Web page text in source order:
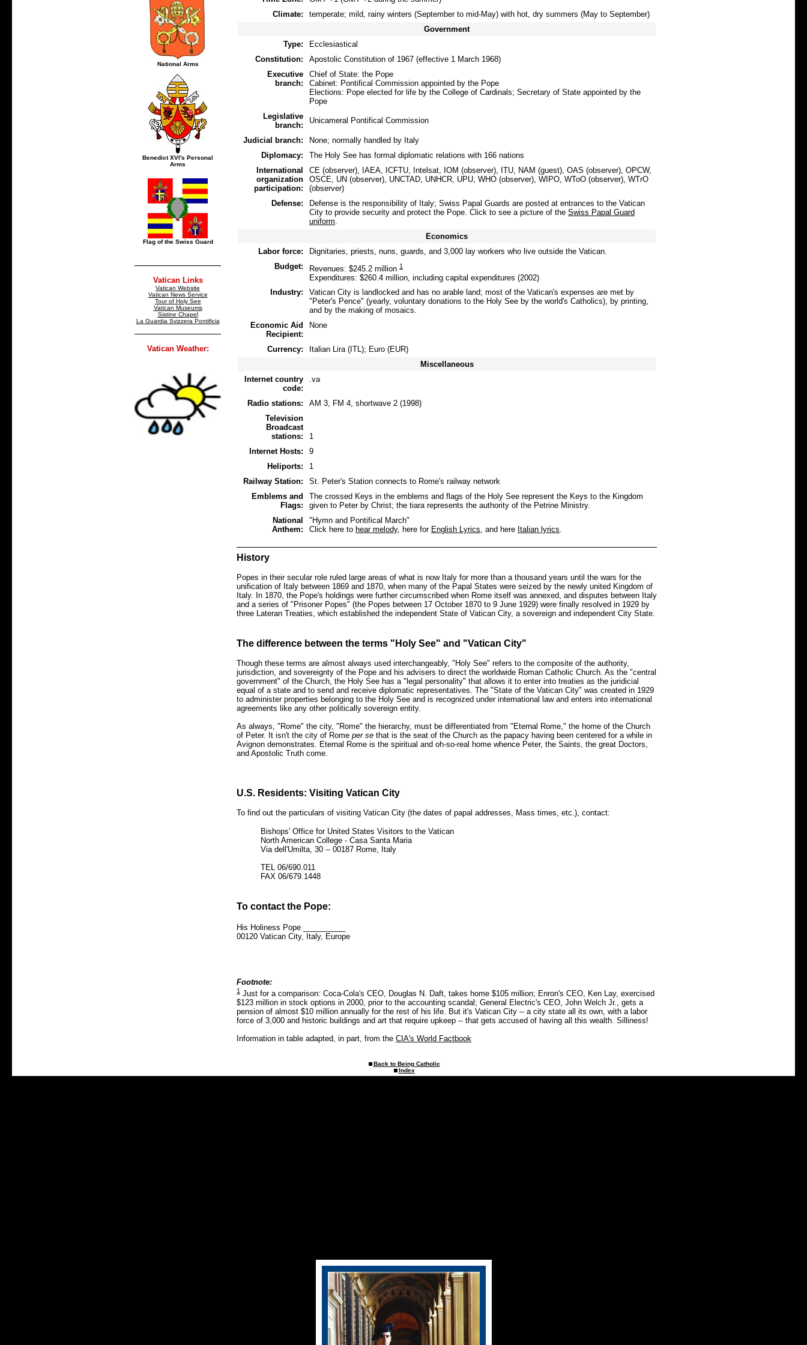
National Arms
Benedict XVI's Personal
Arms
Flag of the Swiss Guard
Vatican Links
Vatican Website
Vatican News Service
Tour of Holy See
Vatican Museums
Sistine Chapel
La Guardia Svizzera Pontificia
Vatican Weather:
Climate:
temperate; mild, rainy winters (September to mid-May) with hot, dry summers (May to September)
Government
Type:
Ecclesiastical
Constitution:
Apostolic Constitution of 1967 (effective 1 March 1968)
Executive
branch:
Chief of State: the Pope
Cabinet: Pontifical Commission appointed by the Pope
Elections: Pope elected for life by the College of Cardinals; Secretary of State appointed by the
Pope
Legislative
branch:
Unicameral Pontifical Commission
Judicial branch:
None; normally handled by Italy
Diplomacy:
The Holy See has formal diplomatic relations with 166 nations
International
organization
participation:
CE (observer), IAEA, ICFTU, Intelsat, IOM (observer), ITU, NAM (guest), OAS (observer), OPCW,
OSCE, UN (observer), UNCTAD, UNHCR, UPU, WHO (observer), WIPO, WToO (observer), WTrO
(observer)
Defense:
Defense is the responsibility of Italy; Swiss Papal Guards are posted at entrances to the Vatican
City to provide security and protect the Pope. Click to see a picture of the Swiss Papal Guard
uniform.
Economics
Labor force:
Dignitaries, priests, nuns, guards, and 3,000 lay workers who live outside the Vatican.
Budget:
Revenues: $245.2 million 1
Expenditures: $260.4 million, including capital expenditures (2002)
Industry:
Vatican City is landlocked and has no arable land; most of the Vatican's expenses are met by
"Peter's Pence" (yearly, voluntary donations to the Holy See by the world's Catholics), by printing,
and by the making of mosaics.
Economic Aid
Recipient:
None
Currency:
Italian Lira (ITL); Euro (EUR)
Miscellaneous
Internet country
code:
.va
Radio stations:
AM 3, FM 4, shortwave 2 (1998)
Television
Broadcast
stations:
1
Internet Hosts:
9
Heliports:
1
Railway Station:
St. Peter's Station connects to Rome's railway network
Emblems and
Flags:
The crossed Keys in the emblems and flags of the Holy See represent the Keys to the Kingdom
given to Peter by Christ; the tiara represents the authority of the Petrine Ministry.
National
Anthem:
"Hymn and Pontifical March"
Click here to hear melody, here for English Lyrics, and here Italian lyrics.
History
Popes in their secular role ruled large areas of what is now Italy for more than a thousand years until the wars for the
unification of Italy between 1869 and 1870, when many of the Papal States were seized by the newly united Kingdom of
Italy. In 1870, the Pope's holdings were further circumscribed when Rome itself was annexed, and disputes between Italy
and a series of "Prisoner Popes" (the Popes between 17 October 1870 to 9 June 1929) were finally resolved in 1929 by
three Lateran Treaties, which established the independent State of Vatican City, a sovereign and independent City State.
The difference between the terms "Holy See" and "Vatican City"
Though these terms are almost always used interchangeably, "Holy See" refers to the composite of the authority,
jurisdiction, and sovereignty of the Pope and his advisers to direct the worldwide Roman Catholic Church. As the "central
government" of the Church, the Holy See has a "legal personality" that allows it to enter into treaties as the juridicial
equal of a state and to send and receive diplomatic representatives. The "State of the Vatican City" was created in 1929
to administer properties belonging to the Holy See and is recognized under international law and enters into international
agreements like any other politically sovereign entity.
As always, "Rome" the city, "Rome" the hierarchy, must be differentiated from "Eternal Rome," the home of the Church
of Peter. It isn't the city of Rome per se that is the seat of the Church as the papacy having been centered for a while in
Avignon demonstrates. Eternal Rome is the spiritual and oh-so-real home whence Peter, the Saints, the great Doctors,
and Apostolic Truth come.
U.S. Residents: Visiting Vatican City
To find out the particulars of visiting Vatican City (the dates of papal addresses, Mass times, etc.), contact:
Bishops' Office for United States Visitors to the Vatican
North American College - Casa Santa Maria
Via dell'Umilta, 30 -- 00187 Rome, Italy
TEL 06/690.011
FAX 06/679.1448
To contact the Pope:
His Holiness Pope __________
00120 Vatican City, Italy, Europe
Footnote:
1 Just for a comparison: Coca-Cola's CEO, Douglas N. Daft, takes home $105 million; Enron's CEO, Ken Lay, exercised
$123 million in stock options in 2000, prior to the accounting scandal; General Electric's CEO, John Welch Jr., gets a
pension of almost $10 million annually for the rest of his life. But it's Vatican City -- a city state all its own, with a labor
force of 3,000 and historic buildings and art that require upkeep -- that gets accused of having all this wealth. Silliness!
Information in table adapted, in part, from the CIA's World Factbook
Back to Being Catholic
Index